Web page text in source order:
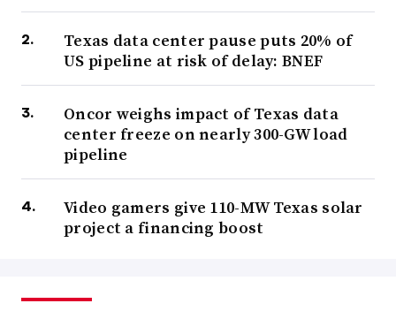
Texas data center pause puts 20% of
US pipeline at risk of delay: BNEF
Oncor weighs impact of Texas data
center freeze on nearly 300-GW load
pipeline
Video gamers give 110-MW Texas solar
project a financing boost